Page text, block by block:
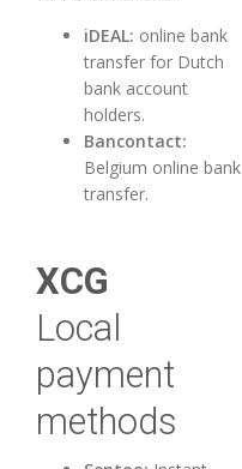
iDEAL: online bank
transfer for Dutch
bank account
holders.
Bancontact:
Belgium online bank
transfer.
XCG
Local
payment
methods